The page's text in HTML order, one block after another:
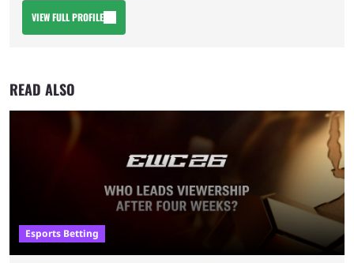
VIEW FULL PROFILE
READ ALSO
Esports Betting